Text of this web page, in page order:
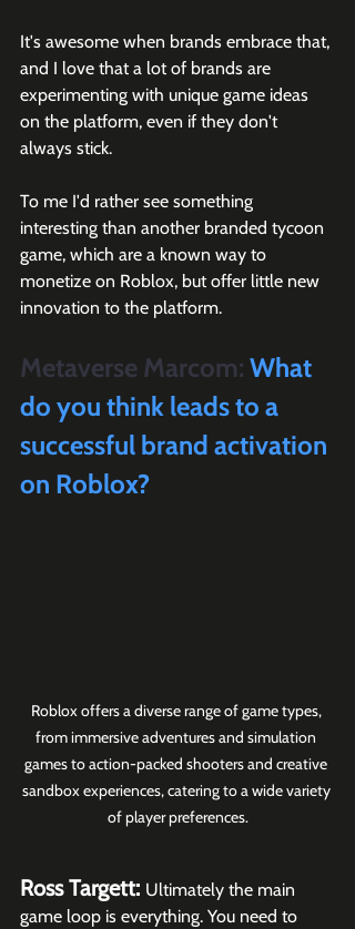
It's awesome when brands embrace that,
and I love that a lot of brands are
experimenting with unique game ideas
on the platform, even if they don't
always stick.
To me I'd rather see something
interesting than another branded tycoon
game, which are a known way to
monetize on Roblox, but offer little new
innovation to the platform.
Metaverse Marcom: What
do you think leads to a
successful brand activation
on Roblox?
Roblox offers a diverse range of game types,
from immersive adventures and simulation
games to action-packed shooters and creative
sandbox experiences, catering to a wide variety
of player preferences.
Ross Targett: Ultimately the main
game loop is everything. You need to